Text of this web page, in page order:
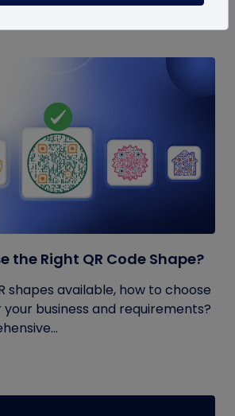
the Right QR Code Shape?
shapes available, how to choose
business and requirements?